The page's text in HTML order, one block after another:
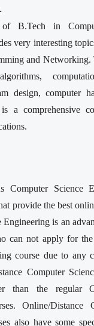
B.Tech in
very interesting
and Networking.
design, computer
a comprehensive
Computer Science
provide the best
Engineering is an
can not apply for
course due to any
Computer
than the regular
Online/Distance
also have some